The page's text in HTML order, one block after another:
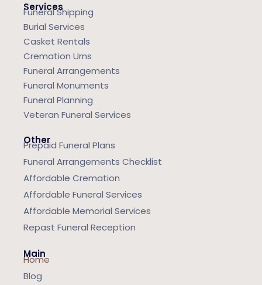
Services
Funeral Shipping
Burial Services
Casket Rentals
Cremation Urns
Funeral Arrangements
Funeral Monuments
Funeral Planning
Veteran Funeral Services
Other
Prepaid Funeral Plans
Funeral Arrangements Checklist
Affordable Cremation
Affordable Funeral Services
Affordable Memorial Services
Repast Funeral Reception
Main
Home
Blog